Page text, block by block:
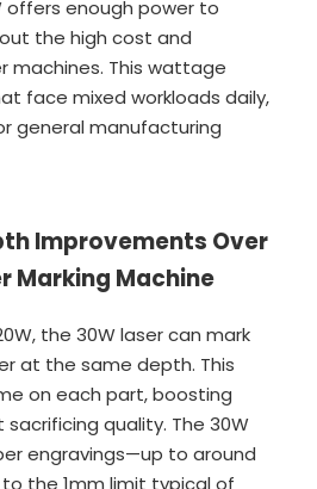
offers enough power to
the high cost and
machines. This wattage
face mixed workloads daily,
general manufacturing
Improvements Over
Marking Machine
the 30W laser can mark
at the same depth. This
on each part, boosting
quality. The 30W
engravings—up to around
the 1mm limit typical of